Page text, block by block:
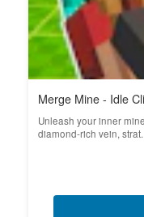
Merge Mine - Idle
Unleash your inner
diamond-rich vein,